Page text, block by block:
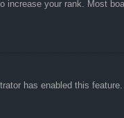
your rank. Most
has enabled this